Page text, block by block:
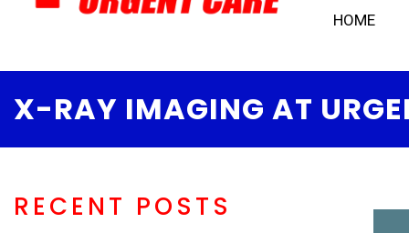
HOME
X-RAY IMAGING AT
RECENT POSTS